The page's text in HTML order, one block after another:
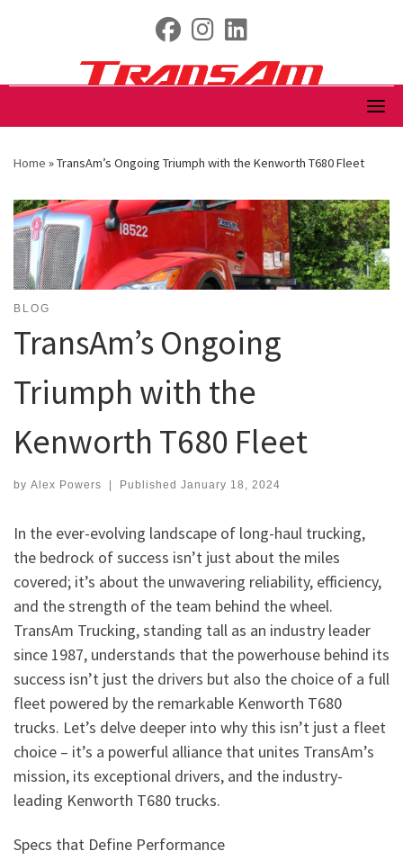
fab fa-facebook
fab fa-instagram
Home »TransAm’s Ongoing Triumph with the Kenworth T680 Fleet
BLOG
TransAm’s Ongoing
Triumph with the
Kenworth T680 Fleet
by Alex Powers | Published January 18, 2024
In the ever-evolving landscape of long-haul trucking,
the bedrock of success isn’t just about the miles
covered; it’s about the unwavering reliability, efficiency,
and the strength of the team behind the wheel.
TransAm Trucking, standing tall as an industry leader
since 1987, understands that the powerhouse behind its
success isn’t just the drivers but also the choice of a full
fleet powered by the remarkable Kenworth T680
trucks. Let’s delve deeper into why this isn’t just a fleet
choice – it’s a powerful alliance that unites TransAm’s
mission, its exceptional drivers, and the industry-
leading Kenworth T680 trucks.
Specs that Define Performance